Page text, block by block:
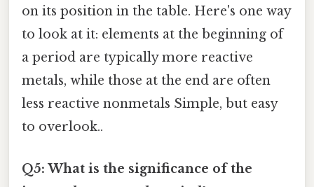
on its position in the table. Here's one way
to look at it: elements at the beginning of
a period are typically more reactive
metals, while those at the end are often
less reactive nonmetals Simple, but easy
to overlook..
Q5: What is the significance of the